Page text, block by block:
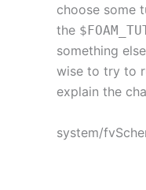
choose some
the
something
wise to try to
explain the
system/